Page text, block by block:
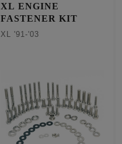
XL ENGINE
FASTENER KIT
XL '91-'03